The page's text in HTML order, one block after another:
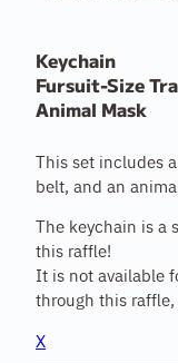
Keychain
Fursuit-Size
Animal Mask
This set includes
belt, and an
The keychain is a
this raffle!
It is not available
through this raffle,
X